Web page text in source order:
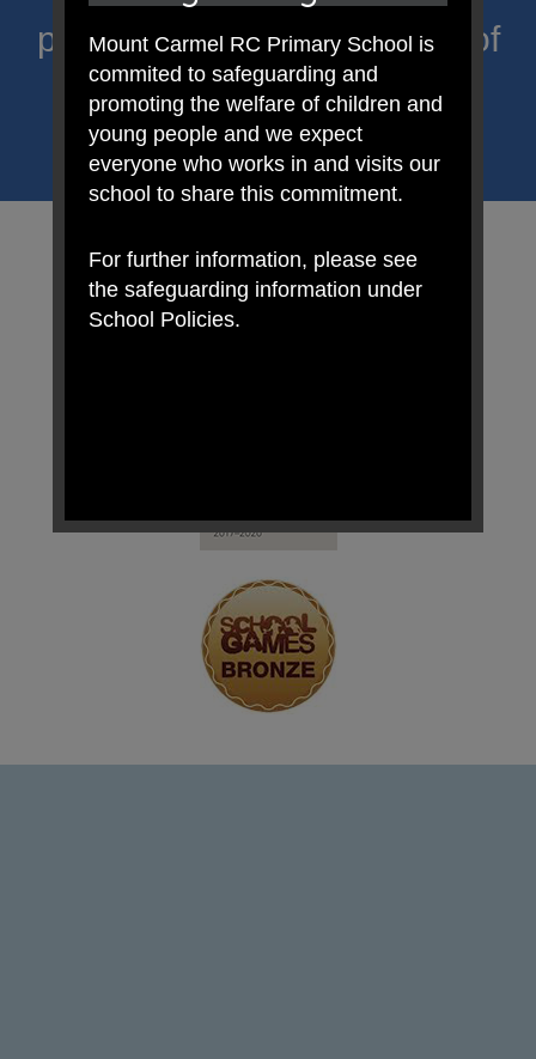
proclaim Christ’s message of
hope and celebrate the
uniqueness of each child.
Mount Carmel RC Primary School is
commited to safeguarding and
promoting the welfare of children and
young people and we expect
everyone who works in and visits our
school to share this commitment.
For further information, please see
the safeguarding information under
School Policies.